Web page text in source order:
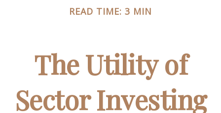
READ TIME: 3 MIN
The Utility of
Sector Investing